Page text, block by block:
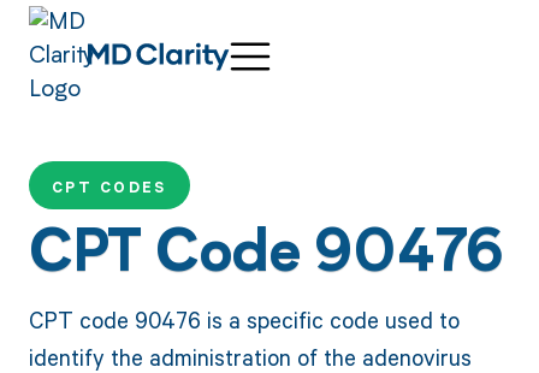
CPT CODES
CPT Code 90476
CPT code 90476 is a specific code used to
identify the administration of the adenovirus